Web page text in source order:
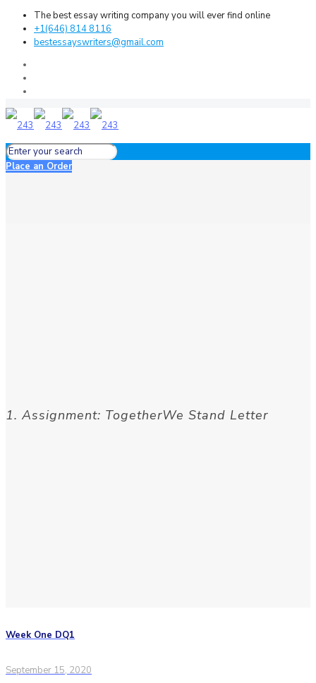
The best essay writing company you will ever find online
+1(646) 814 8116
bestessayswriters@gmail.com
Place an Order
1. Assignment: TogetherWe Stand Letter
Week One DQ1
September 15, 2020